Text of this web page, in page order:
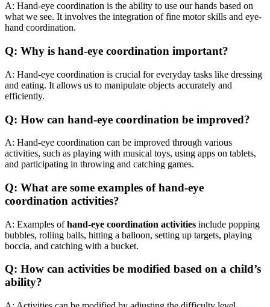
A: Hand-eye coordination is the ability to use our hands based on
what we see. It involves the integration of fine motor skills and eye-
hand coordination.
Q: Why is hand-eye coordination important?
A: Hand-eye coordination is crucial for everyday tasks like dressing
and eating. It allows us to manipulate objects accurately and
efficiently.
Q: How can hand-eye coordination be improved?
A: Hand-eye coordination can be improved through various
activities, such as playing with musical toys, using apps on tablets,
and participating in throwing and catching games.
Q: What are some examples of hand-eye
coordination activities?
A: Examples ofhand-eye coordination activities include popping
bubbles, rolling balls, hitting a balloon, setting up targets, playing
boccia, and catching with a bucket.
Q: How can activities be modified based on a child’s
ability?